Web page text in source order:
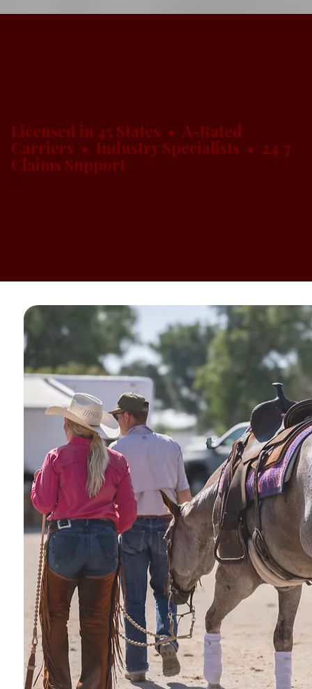
Licensed in 45 States • A-Rated
Carriers • Industry Specialists • 24/7
Claims Support